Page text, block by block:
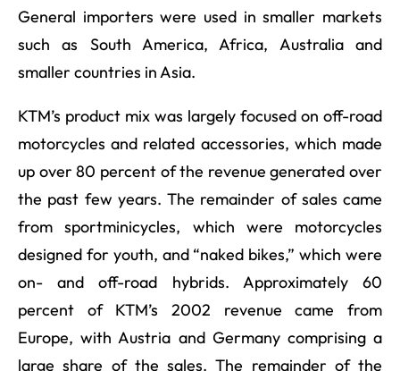
General importers were used in smaller markets
such as South America, Africa, Australia and
smaller countries in Asia.
KTM’s product mix was largely focused on off-road
motorcycles and related accessories, which made
up over 80 percent of the revenue generated over
the past few years. The remainder of sales came
from sportminicycles, which were motorcycles
designed for youth, and “naked bikes,” which were
on- and off-road hybrids. Approximately 60
percent of KTM’s 2002 revenue came from
Europe, with Austria and Germany comprising a
large share of the sales. The remainder of the